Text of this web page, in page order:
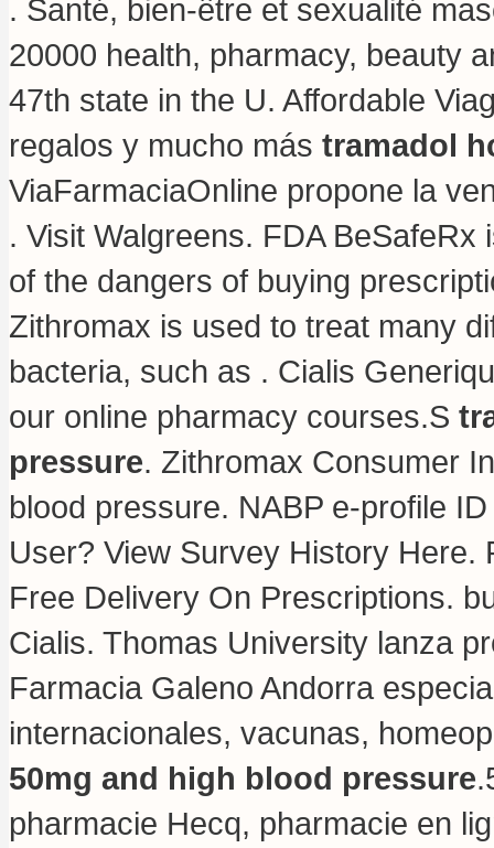
. Santé, bien-être et sexualité
20000 health, pharmacy, beauty
47th state in the U. Affordable
regalos y mucho más tramadol
ViaFarmaciaOnline propone la
. Visit Walgreens. FDA
of the dangers of buying
Zithromax is used to treat many
bacteria, such as . Cialis
our online pharmacy courses.S
pressure. Zithromax Consumer
blood pressure. NABP e-profile
User? View Survey History Here.
Free Delivery On Prescriptions.
Cialis. Thomas University lanza
Farmacia Galeno Andorra
internacionales, vacunas,
50mg and high blood pressure
pharmacie Hecq, pharmacie en